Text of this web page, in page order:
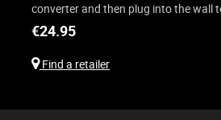
converter and then plug into the wall
€24.95
Find a retailer